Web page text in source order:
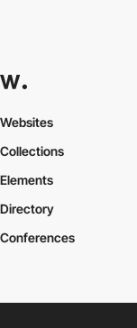
Websites
Collections
Elements
Directory
Conferences